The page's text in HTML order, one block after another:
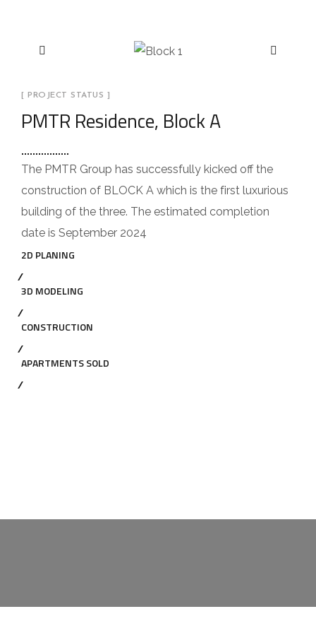
[ PROJECT STATUS ]
PMTR Residence, Block A
The PMTR Group has successfully kicked off the
construction of BLOCK A which is the first luxurious
building of the three. The estimated completion
date is September 2024
2D PLANING
3D MODELING
CONSTRUCTION
APARTMENTS SOLD